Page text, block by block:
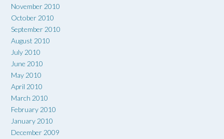
November 2010
October 2010
September 2010
August 2010
July 2010
June 2010
May 2010
April 2010
March 2010
February 2010
January 2010
December 2009